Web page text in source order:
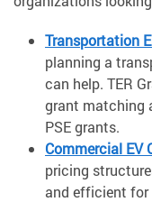
Transportation
planning a
can help. TER
grant matching
PSE grants.
Commercial EV
pricing
and efficient